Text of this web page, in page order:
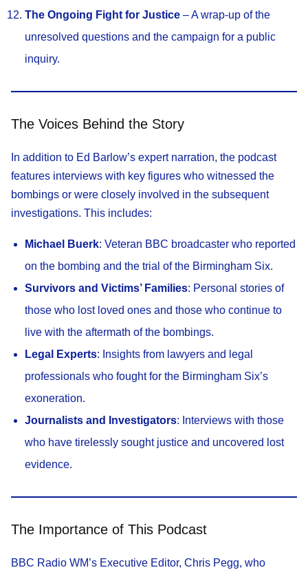
The Ongoing Fight for Justice – A wrap-up of the
unresolved questions and the campaign for a public
inquiry.
The Voices Behind the Story
In addition to Ed Barlow’s expert narration, the podcast
features interviews with key figures who witnessed the
bombings or were closely involved in the subsequent
investigations. This includes:
Michael Buerk: Veteran BBC broadcaster who reported
on the bombing and the trial of the Birmingham Six.
Survivors and Victims’ Families: Personal stories of
those who lost loved ones and those who continue to
live with the aftermath of the bombings.
Legal Experts: Insights from lawyers and legal
professionals who fought for the Birmingham Six’s
exoneration.
Journalists and Investigators: Interviews with those
who have tirelessly sought justice and uncovered lost
evidence.
The Importance of This Podcast
BBC Radio WM’s Executive Editor, Chris Pegg, who